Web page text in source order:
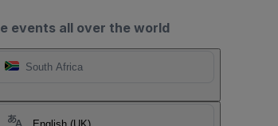
events all over the world
South Africa